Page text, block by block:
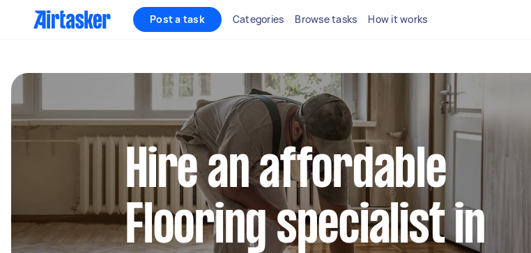
Post a task Categories Browse tasks How it works
Hire an affordable
Flooring specialist in